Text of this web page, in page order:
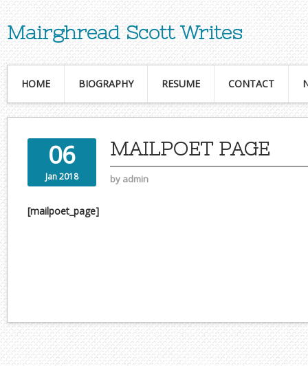
Mairghread Scott Writes
HOME BIOGRAPHY RESUME CONTACT
06
Jan 2018
MAILPOET PAGE
by admin
[mailpoet_page]